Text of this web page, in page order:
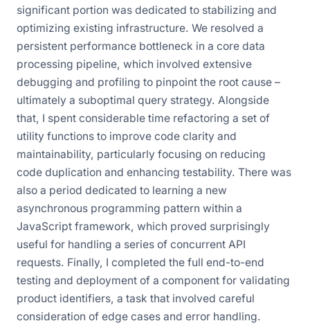
significant portion was dedicated to stabilizing and
optimizing existing infrastructure. We resolved a
persistent performance bottleneck in a core data
processing pipeline, which involved extensive
debugging and profiling to pinpoint the root cause –
ultimately a suboptimal query strategy. Alongside
that, I spent considerable time refactoring a set of
utility functions to improve code clarity and
maintainability, particularly focusing on reducing
code duplication and enhancing testability. There was
also a period dedicated to learning a new
asynchronous programming pattern within a
JavaScript framework, which proved surprisingly
useful for handling a series of concurrent API
requests. Finally, I completed the full end-to-end
testing and deployment of a component for validating
product identifiers, a task that involved careful
consideration of edge cases and error handling.